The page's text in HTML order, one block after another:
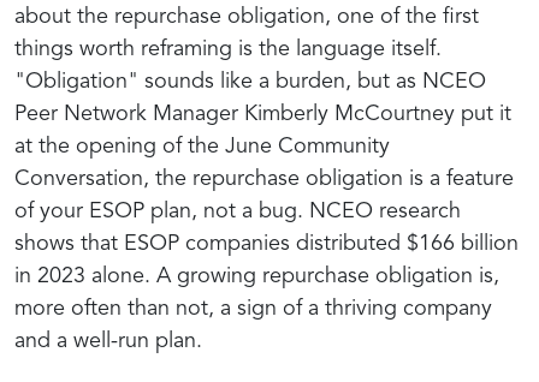
about the repurchase obligation, one of the first
things worth reframing is the language itself.
"Obligation" sounds like a burden, but as NCEO
Peer Network Manager Kimberly McCourtney put it
at the opening of the June Community
Conversation, the repurchase obligation is a feature
of your ESOP plan, not a bug. NCEO research
shows that ESOP companies distributed $166 billion
in 2023 alone. A growing repurchase obligation is,
more often than not, a sign of a thriving company
and a well-run plan.